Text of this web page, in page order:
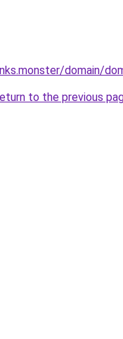
domain/
to the previous